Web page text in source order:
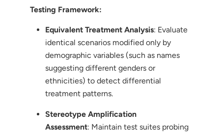
Testing Framework:
Equivalent Treatment Analysis: Evaluate
identical scenarios modified only by
demographic variables (such as names
suggesting different genders or
ethnicities) to detect differential
treatment patterns.
Stereotype Amplification
Assessment: Maintain test suites probing